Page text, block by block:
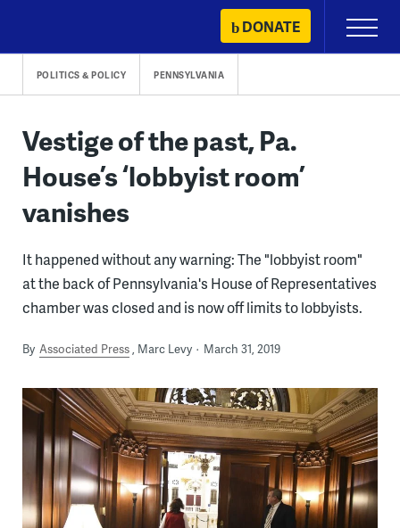
content
DONATE
Primary
Menu
POLITICS & POLICY PENNSYLVANIA
Vestige of the past, Pa.
House’s ‘lobbyist room’
vanishes
It happened without any warning: The "lobbyist room"
at the back of Pennsylvania's House of Representatives
chamber was closed and is now off limits to lobbyists.
By Associated Press Marc Levy March 31, 2019